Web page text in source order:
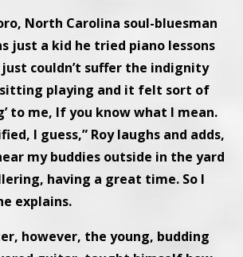
North Carolina soul-bluesman
just a kid he tried piano lessons
couldn’t suffer the indignity
sitting playing and it felt sort of
to me, If you know what I mean.
I guess,” Roy laughs and adds,
my buddies outside in the yard
having a great time. So I
explains.
however, the young, budding